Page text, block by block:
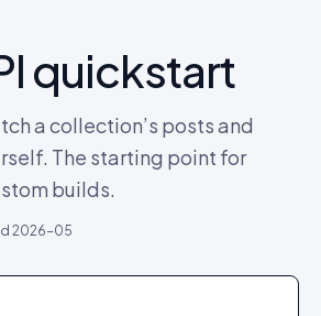
quickstart
a collection’s posts and
The starting point for
builds.
2026-05